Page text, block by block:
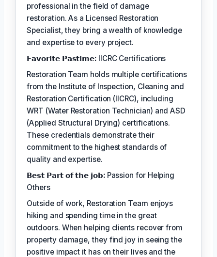
professional in the field of damage
restoration. As a Licensed Restoration
Specialist, they bring a wealth of knowledge
and expertise to every project.
𝗙𝗮𝘃𝗼𝗿𝗶𝘁𝗲 𝗣𝗮𝘀𝘁𝗶𝗺𝗲: IICRC Certifications
Restoration Team holds multiple certifications
from the Institute of Inspection, Cleaning and
Restoration Certification (IICRC), including
WRT (Water Restoration Technician) and ASD
(Applied Structural Drying) certifications.
These credentials demonstrate their
commitment to the highest standards of
quality and expertise.
𝗕𝗲𝘀𝘁 𝗣𝗮𝗿𝘁 𝗼𝗳 𝘁𝗵𝗲 𝗷𝗼𝗯:Passion for Helping
Others
Outside of work, Restoration Team enjoys
hiking and spending time in the great
outdoors. When helping clients recover from
property damage, they find joy in seeing the
positive impact it has on their lives and the